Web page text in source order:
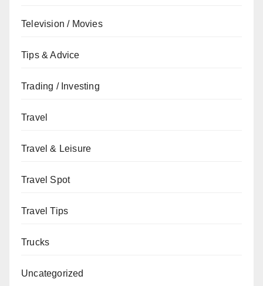
Television / Movies
Tips & Advice
Trading / Investing
Travel
Travel & Leisure
Travel Spot
Travel Tips
Trucks
Uncategorized